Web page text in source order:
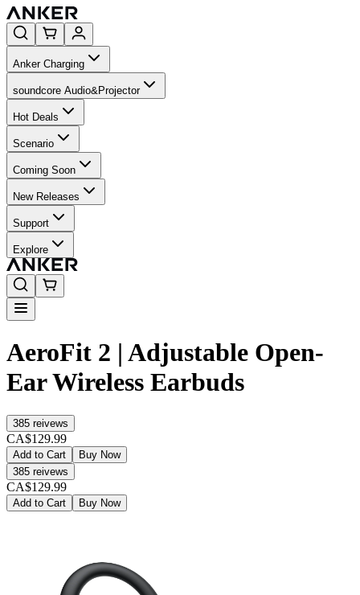
Anker Charging
soundcore Audio&Projector
Hot Deals
Scenario
Coming Soon
New Releases
Support
Explore
AeroFit 2 | Adjustable Open-
Ear Wireless Earbuds
385 reivews
CA$129.99
Add to Cart
Buy Now
385 reivews
CA$129.99
Add to Cart Buy Now